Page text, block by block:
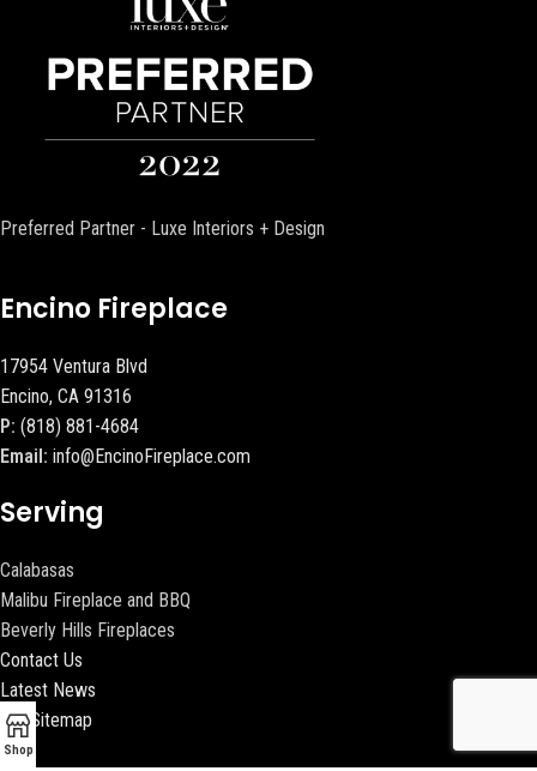
Preferred Partner - Luxe Interiors + Design
Encino Fireplace
17954 Ventura Blvd
Encino, CA 91316
P: (818) 881-4684
Email: info@EncinoFireplace.com
Serving
Calabasas
Malibu Fireplace and BBQ
Beverly Hills Fireplaces
Contact Us
Latest News
Our Sitemap
Shop